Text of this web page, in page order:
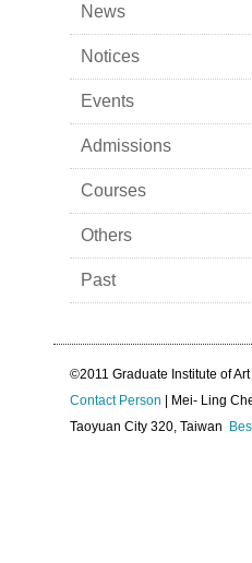
News
Notices
Events
Admissions
Courses
Others
Past
©2011 Graduate Institute of
Contact Person | Mei- Ling
Taoyuan City 320, Taiwan